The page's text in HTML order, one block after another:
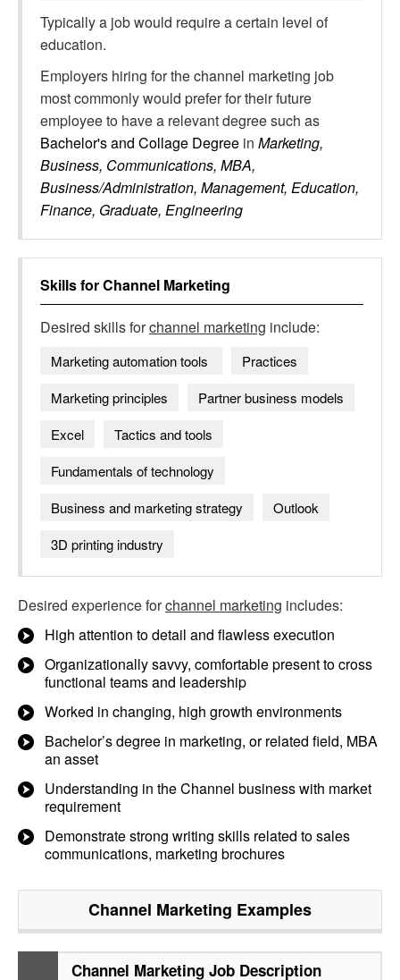
Typically a job would require a certain level of
education.
Employers hiring for the channel marketing job
most commonly would prefer for their future
employee to have a relevant degree such as
Bachelor's and Collage Degree in Marketing,
Business, Communications, MBA,
Business/Administration, Management, Education,
Finance, Graduate, Engineering
Skills forChannel Marketing
Desired skills forchannel marketing include:
Marketing automation tools ​
Practices
Marketing principles
Partner business models
Excel
Tactics and tools
Fundamentals of technology
Business and marketing strategy
Outlook
3D printing industry
Desired experience forchannel marketing includes:
High attention to detail and flawless execution
Organizationally savvy, comfortable present to cross
functional teams and leadership
Worked in changing, high growth environments
Bachelor’s degree in marketing, or related field, MBA
an asset
Understanding in the Channel business with market
requirement
Demonstrate strong writing skills related to sales
communications, marketing brochures
Channel Marketing Examples
Channel Marketing Job Description